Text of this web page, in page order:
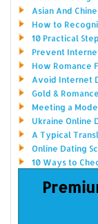
Asian And
How to
10 Practical
Prevent
How Romance
Avoid Internet
Gold &
Meeting a
Ukraine Online
A Typical
Online Dating
10 Ways to